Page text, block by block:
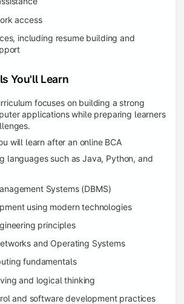
access
including resume building and
You'll Learn
focuses on building a strong
applications while preparing learners
will learn after an online BCA
languages such as Java, Python, and
Systems (DBMS)
using modern technologies
principles
and Operating Systems
fundamentals
and logical thinking
and software development practices